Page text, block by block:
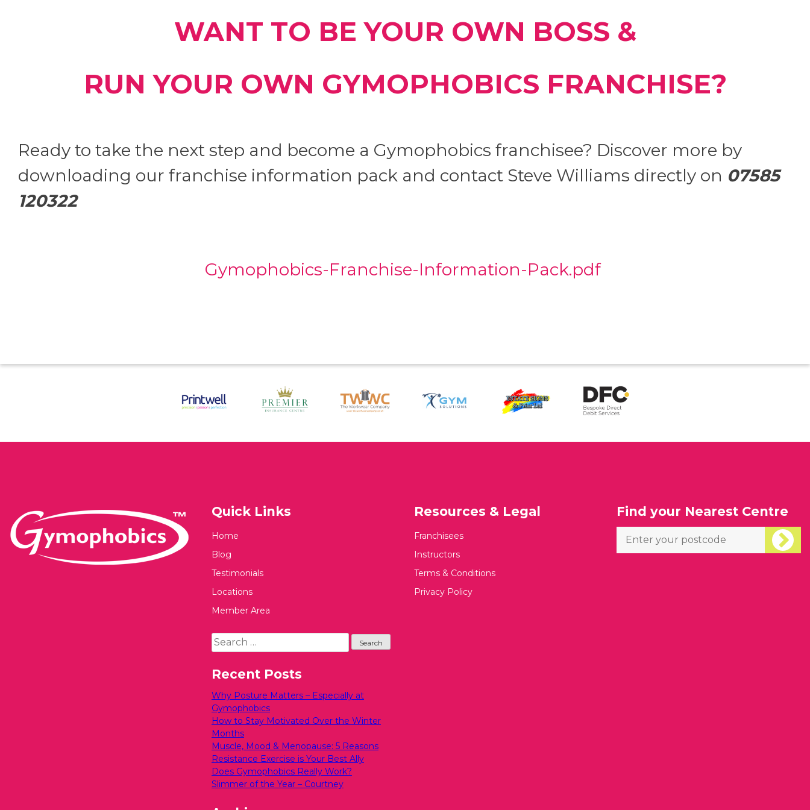
WANT TO BE YOUR OWN BOSS &
RUN YOUR OWN GYMOPHOBICS FRANCHISE?
Ready to take the next step and become a Gymophobics franchisee? Discover more by
downloading our franchise information pack and contact Steve Williams directly on 07585
120322
Gymophobics-Franchise-Information-Pack.pdf
Quick Links
Home
Blog
Testimonials
Locations
Member Area
Search
for:
Recent Posts
Why Posture Matters – Especially at
Gymophobics
How to Stay Motivated Over the Winter
Months
Muscle, Mood & Menopause: 5 Reasons
Resistance Exercise is Your Best Ally
Does Gymophobics Really Work?
Slimmer of the Year – Courtney
Resources & Legal
Franchisees
Instructors
Terms & Conditions
Privacy Policy
Find your Nearest Centre